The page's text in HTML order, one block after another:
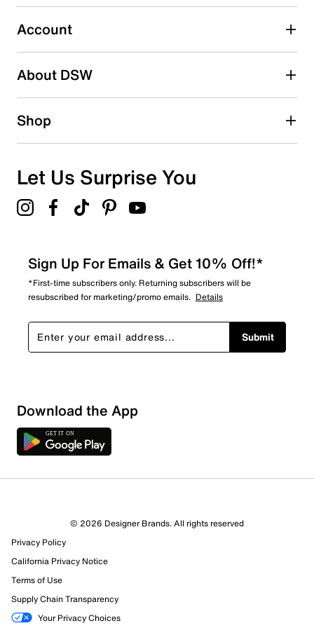
Select to rate the item with 5 stars. This action will open
submission form.
Adding a review will require a valid email for verification
Search reviews by keyword
Sort by
Account
About DSW
Shop
Let Us Surprise You
Sign Up For Emails & Get 10% Off!*
*First-time subscribers only. Returning subscribers will be
resubscribed for marketing/promo emails. Details
Submit
Download the App
© 2026 Designer Brands. All rights reserved
Privacy Policy
California Privacy Notice
Terms of Use
Supply Chain Transparency
Your Privacy Choices